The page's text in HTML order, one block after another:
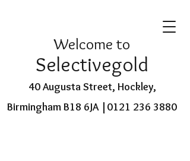
Welcome to
Selectivegold
40 Augusta Street, Hockley,
Birmingham B18 6JA | 0121 236 3880